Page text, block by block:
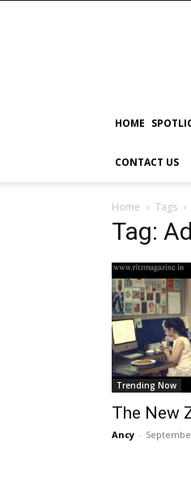
HOME
CONTACT US
Home Tags
Tag:
Trending Now
The New
Ancy -